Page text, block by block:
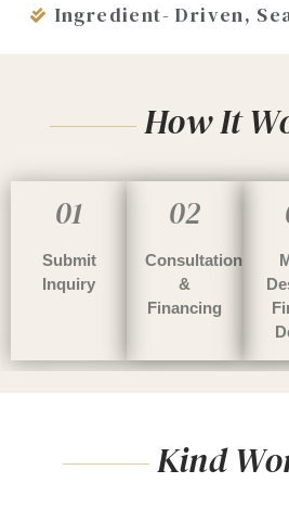
Ingredient- Driven,
How It
01
Submit
Inquiry
02
Consultation
&
Financing
Kind